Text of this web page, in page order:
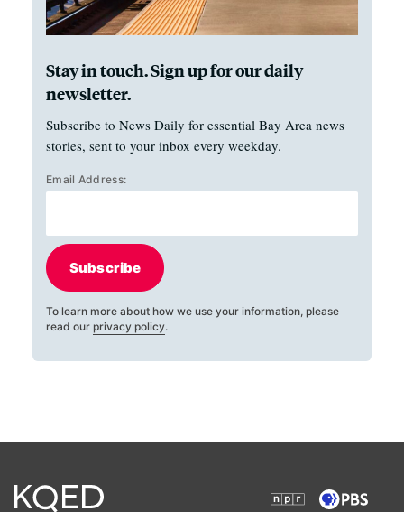
Stay in touch. Sign up for our daily
newsletter.
Subscribe to News Daily for essential Bay Area news
stories, sent to your inbox every weekday.
Email Address:
Subscribe
To learn more about how we use your information, please
read our privacy policy.